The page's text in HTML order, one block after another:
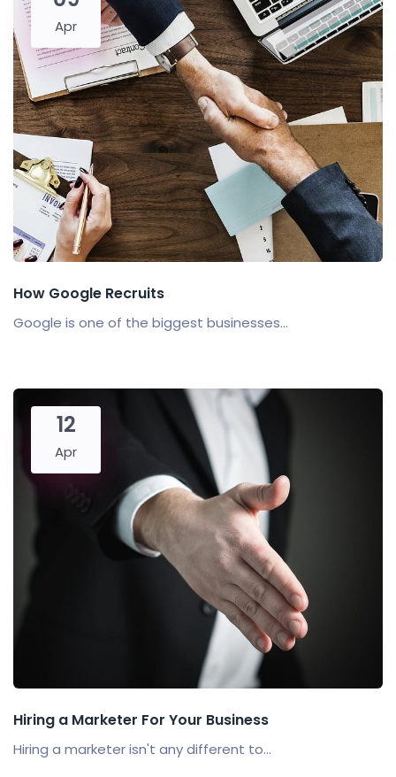
Apr
How Google Recruits
Google is one of the biggest businesses...
12
Apr
Hiring a Marketer For Your Business
Hiring a marketer isn't any different to...